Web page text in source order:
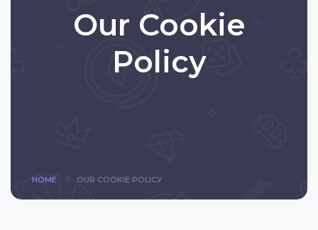
Our Cookie
Policу
HOME / OUR COOKIE POLICУ